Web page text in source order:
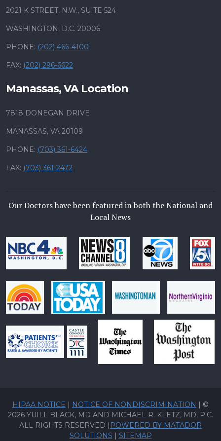
2021 K STREET, N.W., SUITE 524
WASHINGTON, D.C. 20006
PHONE: (202) 466-4100
FAX: (202) 296-6622
Manassas, VA Location
7818 DONEGAN DRIVE
MANASSAS, VA 20109
PHONE: (703) 361-6424
FAX: (703) 361-2472
Our Doctors have been featured in both the National and
Local News
HIPAA NOTICE | NOTICE OF NONDISCRIMINATION | ©
2026 YUILL BLACK, MD AND MICHAEL R. KLETZ, MD, P.C.
ALL RIGHTS RESERVED | POWERED BY MATADOR
SOLUTIONS | SITEMAP